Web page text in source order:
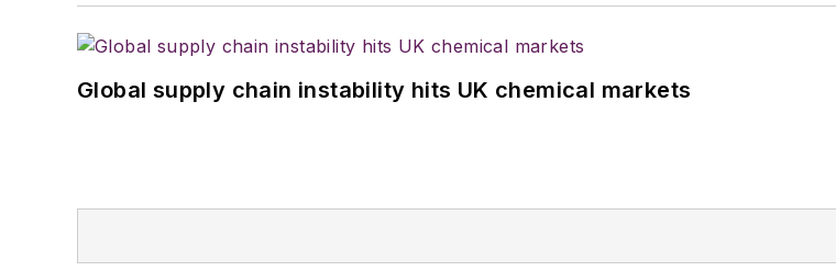
Global supply chain instability hits UK chemical markets